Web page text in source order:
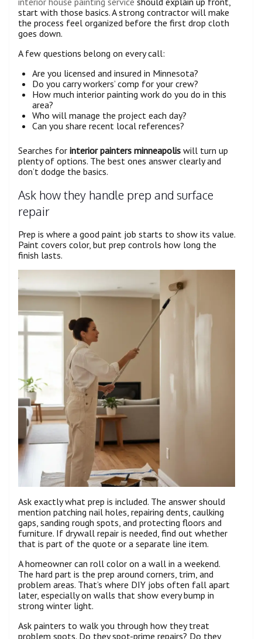
start with those basics. A strong contractor will make
the process feel organized before the first drop cloth
goes down.
A few questions belong on every call:
Are you licensed and insured in Minnesota?
Do you carry workers’ comp for your crew?
How much interior painting work do you do in this
area?
Who will manage the project each day?
Can you share recent local references?
Searches for interior painters minneapolis will turn up
plenty of options. The best ones answer clearly and
don’t dodge the basics.
Ask how they handle prep and surface
repair
Prep is where a good paint job starts to show its value.
Paint covers color, but prep controls how long the
finish lasts.
Ask exactly what prep is included. The answer should
mention patching nail holes, repairing dents, caulking
gaps, sanding rough spots, and protecting floors and
furniture. If drywall repair is needed, find out whether
that is part of the quote or a separate line item.
A homeowner can roll color on a wall in a weekend.
The hard part is the prep around corners, trim, and
problem areas. That’s where DIY jobs often fall apart
later, especially on walls that show every bump in
strong winter light.
Ask painters to walk you through how they treat
problem spots. Do they spot-prime repairs? Do they